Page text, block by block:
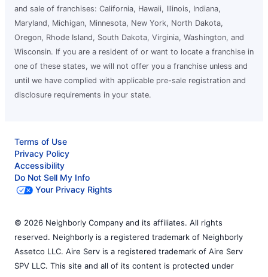
and sale of franchises: California, Hawaii, Illinois, Indiana,
Maryland, Michigan, Minnesota, New York, North Dakota,
Oregon, Rhode Island, South Dakota, Virginia, Washington, and
Wisconsin. If you are a resident of or want to locate a franchise in
one of these states, we will not offer you a franchise unless and
until we have complied with applicable pre-sale registration and
disclosure requirements in your state.
Terms of Use
Privacy Policy
Accessibility
Do Not Sell My Info
Your Privacy Rights
© 2026 Neighborly Company and its affiliates. All rights
reserved. Neighborly is a registered trademark of Neighborly
Assetco LLC. Aire Serv is a registered trademark of Aire Serv
SPV LLC. This site and all of its content is protected under